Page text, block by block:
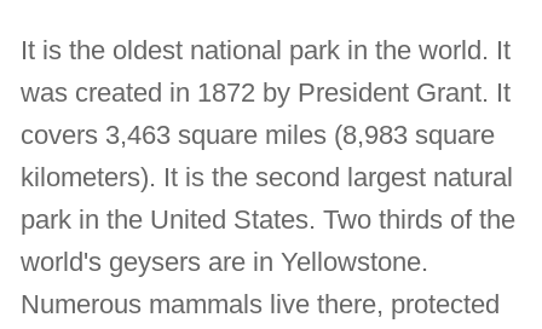
It is the oldest national park in the world. It
was created in 1872 by President Grant. It
covers 3,463 square miles (8,983 square
kilometers). It is the second largest natural
park in the United States. Two thirds of the
world's geysers are in Yellowstone.
Numerous mammals live there, protected